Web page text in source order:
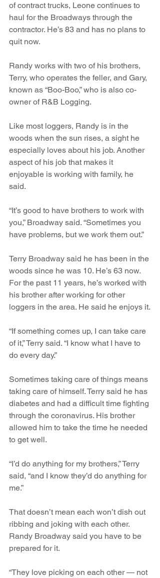
of contract trucks, Leone continues to
haul for the Broadways through the
contractor. He’s 83 and has no plans to
quit now.
Randy works with two of his brothers,
Terry, who operates the feller, and Gary,
known as “Boo-Boo,” who is also co-
owner of R&B Logging.
Like most loggers, Randy is in the
woods when the sun rises, a sight he
especially loves about his job. Another
aspect of his job that makes it
enjoyable is working with family, he
said.
“It’s good to have brothers to work with
you,” Broadway said. “Sometimes you
have problems, but we work them out.”
Terry Broadway said he has been in the
woods since he was 10. He’s 63 now.
For the past 11 years, he’s worked with
his brother after working for other
loggers in the area. He said he enjoys it.
“If something comes up, I can take care
of it,” Terry said. “I know what I have to
do every day.”
Sometimes taking care of things means
taking care of himself. Terry said he has
diabetes and had a difficult time fighting
through the coronavirus. His brother
allowed him to take the time he needed
to get well.
“I’d do anything for my brothers,” Terry
said, “and I know they’d do anything for
me.”
That doesn’t mean each won’t dish out
ribbing and joking with each other.
Randy Broadway said you have to be
prepared for it.
“They love picking on each other — not